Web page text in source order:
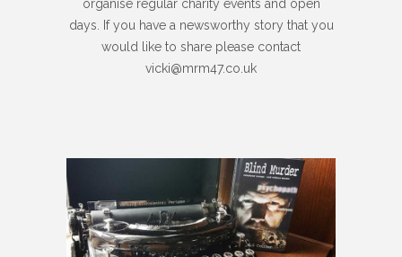
organise regular charity events and open
days. If you have a newsworthy story that you
would like to share please contact
vicki@mrm47.co.uk